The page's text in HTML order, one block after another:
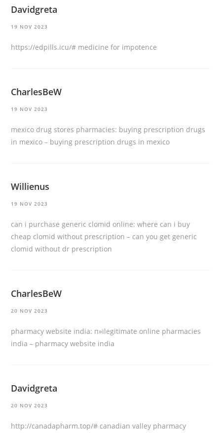
Davidgreta
19 NOV 2023
https://edpills.icu/# medicine for impotence
CharlesBeW
19 NOV 2023
mexico drug stores pharmacies: buying prescription drugs
in mexico – buying prescription drugs in mexico
Willienus
19 NOV 2023
can i purchase generic clomid online:where can i buy
cheap clomid without prescription – can you get generic
clomid without dr prescription
CharlesBeW
20 NOV 2023
pharmacy website india: п»їlegitimate online pharmacies
india – pharmacy website india
Davidgreta
20 NOV 2023
http://canadapharm.top/# canadian valley pharmacy